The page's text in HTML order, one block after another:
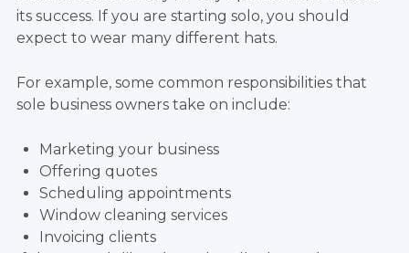
its success. If you are starting solo, you should
expect to wear many different hats.
For example, some common responsibilities that
sole business owners take on include:
Marketing your business
Offering quotes
Scheduling appointments
Window cleaning services
Invoicing clients